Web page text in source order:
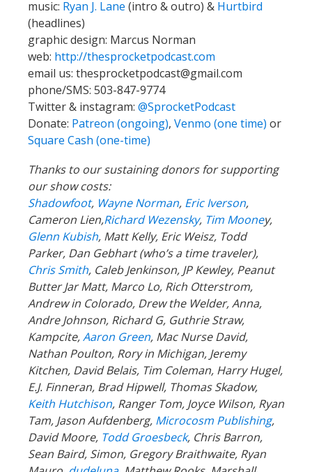
music: Ryan J. Lane (intro & outro) & Hurtbird
(headlines)
graphic design: Marcus Norman
web: http://thesprocketpodcast.com
email us: thesprocketpodcast@gmail.com
phone/SMS: 503-847-9774
Twitter & instagram: @SprocketPodcast
Donate: Patreon (ongoing), Venmo (one time) or
Square Cash (one-time)
Thanks to our sustaining donors for supporting
our show costs:
Shadowfoot, Wayne Norman, Eric Iverson,
Cameron Lien,Richard Wezensky, Tim Mooney,
Glenn Kubish, Matt Kelly, Eric Weisz, Todd
Parker, Dan Gebhart (who’s a time traveler),
Chris Smith, Caleb Jenkinson, JP Kewley, Peanut
Butter Jar Matt, Marco Lo, Rich Otterstrom,
Andrew in Colorado, Drew the Welder, Anna,
Andre Johnson, Richard G, Guthrie Straw,
Kampcite,Aaron Green, Mac Nurse David,
Nathan Poulton, Rory in Michigan, Jeremy
Kitchen, David Belais, Tim Coleman, Harry Hugel,
E.J. Finneran, Brad Hipwell, Thomas Skadow,
Keith Hutchison, Ranger Tom, Joyce Wilson, Ryan
Tam, Jason Aufdenberg, Microcosm Publishing,
David Moore, Todd Groesbeck, Chris Barron,
Sean Baird, Simon, Gregory Braithwaite, Ryan